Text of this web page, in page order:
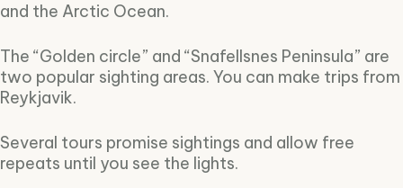
and the Arctic Ocean.
The “Golden circle” and “Snafellsnes Peninsula” are
two popular sighting areas. You can make trips from
Reykjavik.
Several tours promise sightings and allow free
repeats until you see the lights.